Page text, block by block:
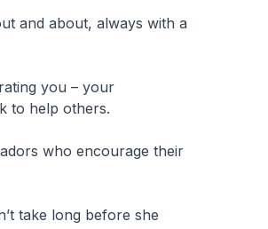
and about, always with a
you – your
to help others.
who encourage their
take long before she